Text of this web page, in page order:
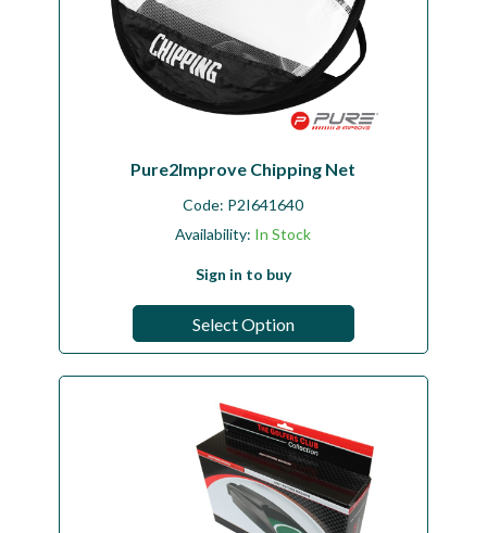
Pure2Improve Chipping Net
Code: P2I641640
Availability: In Stock
Sign in to buy
Select Option